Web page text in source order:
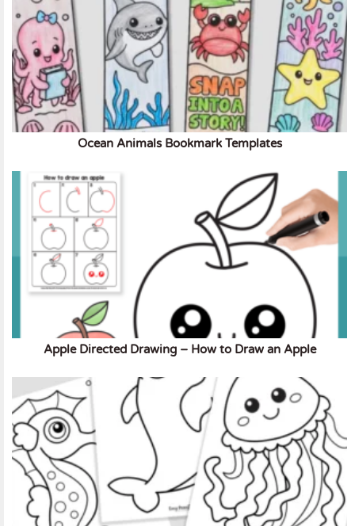
Ocean Animals Bookmark Templates
Apple Directed Drawing – How to Draw an Apple